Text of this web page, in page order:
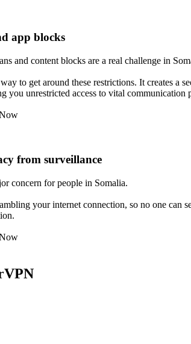
app blocks
and content blocks are a real challenge in
to get around these restrictions. It creates a
you unrestricted access to vital communication
from surveillance
concern for people in Somalia.
your internet connection, so no one can